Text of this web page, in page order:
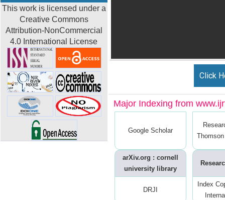
This work is licensed under a
Creative Commons
Attribution-NonCommercial
4.0 International License
Click
Major Indexing from
Google Scholar
arXiv.org : cornell
university library
DRJI
Index